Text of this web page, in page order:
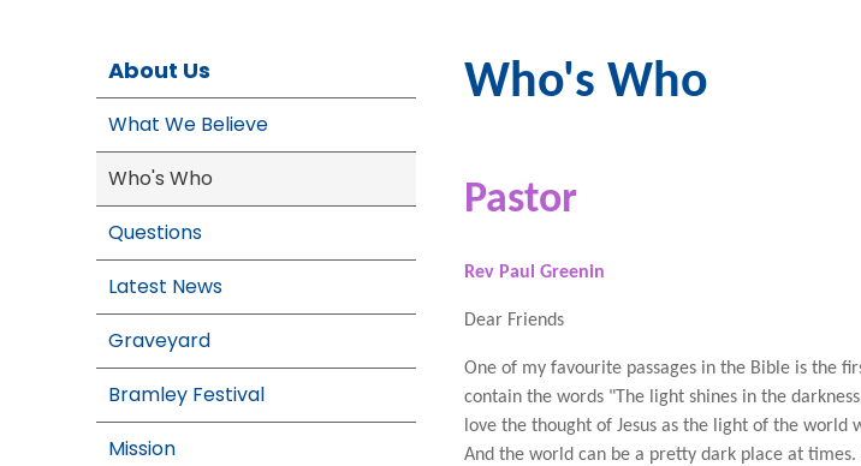
About Us
What We Believe
Who's Who
Questions
Latest News
Graveyard
Bramley Festival
Mission
Who's Who
Pastor
Rev Paul Greenin
Dear Friends
One of my favourite passages in the Bible is the
contain the words "The light shines in the
love the thought of Jesus as the light of the world
And the world can be a pretty dark place at